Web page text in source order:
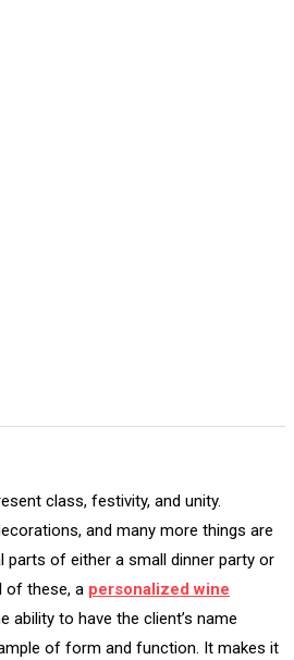
class, festivity, and unity.
and many more things are
parts of either a small dinner party or
of these, a personalized wine
ability to have the client’s name
of form and function. It makes it